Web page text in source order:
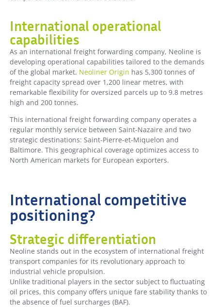
International operational
capabilities
As an international freight forwarding company, Neoline is
developing operational capabilities tailored to the demands
of the global market. Neoliner Origin has 5,300 tonnes of
freight capacity spread over 1,200 linear metres, with
remarkable flexibility for oversized parcels up to 9.8 metres
high and 200 tonnes.
This international freight forwarding company operates a
regular monthly service between Saint-Nazaire and two
strategic destinations: Saint-Pierre-et-Miquelon and
Baltimore. This geographical coverage optimizes access to
North American markets for European exporters.
International competitive
positioning?
Strategic differentiation
Neoline stands out in the ecosystem of international freight
transport companies for its revolutionary approach to
industrial vehicle propulsion.
Unlike traditional players in the sector subject to fluctuating
oil prices, this company offers unique fare stability thanks to
the absence of fuel surcharges (BAF).